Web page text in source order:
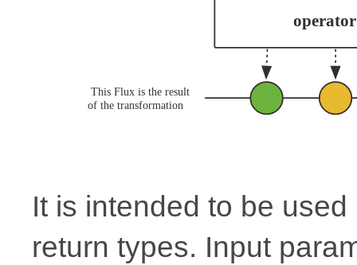
It is intended to be
return types. Input